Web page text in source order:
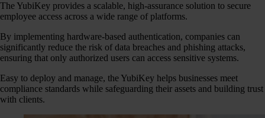
The YubiKey provides a scalable, high-assurance solution to secure
employee access across a wide range of platforms.
By implementing hardware-based authentication, companies can
significantly reduce the risk of data breaches and phishing attacks,
ensuring that only authorized users can access sensitive systems.
Easy to deploy and manage, the YubiKey helps businesses meet
compliance standards while safeguarding their assets and building trust
with clients.